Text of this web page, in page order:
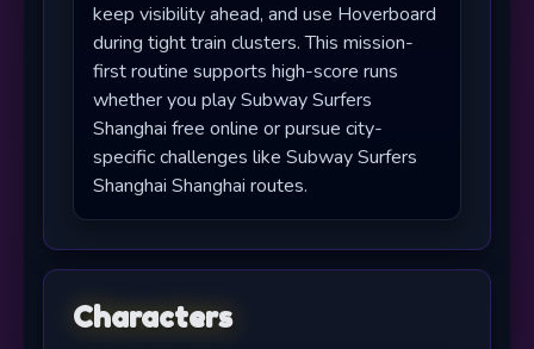
keep visibility ahead, and use Hoverboard
during tight train clusters. This mission-
first routine supports high-score runs
whether you play Subway Surfers
Shanghai free online or pursue city-
specific challenges like Subway Surfers
Shanghai Shanghai routes.
Characters